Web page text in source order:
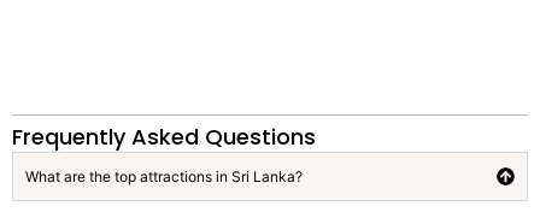
Frequently Asked Questions
What are the top attractions in Sri Lanka?